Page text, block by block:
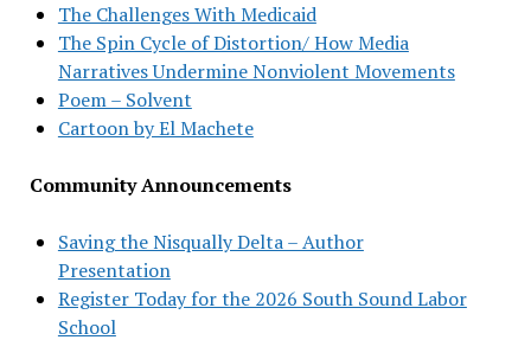
The Challenges With Medicaid
The Spin Cycle of Distortion/ How Media
Narratives Undermine Nonviolent Movements
Poem – Solvent
Cartoon by El Machete
Community Announcements
Saving the Nisqually Delta – Author
Presentation
Register Today for the 2026 South Sound Labor
School